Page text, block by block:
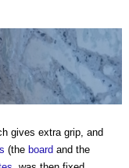
gives extra grip, and
(the board and the